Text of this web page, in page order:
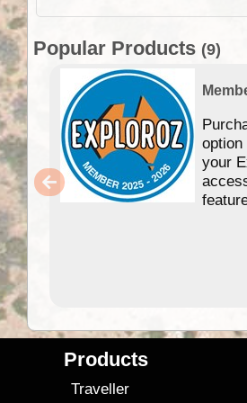
Popular Products (9)
option
your
Products
Traveller